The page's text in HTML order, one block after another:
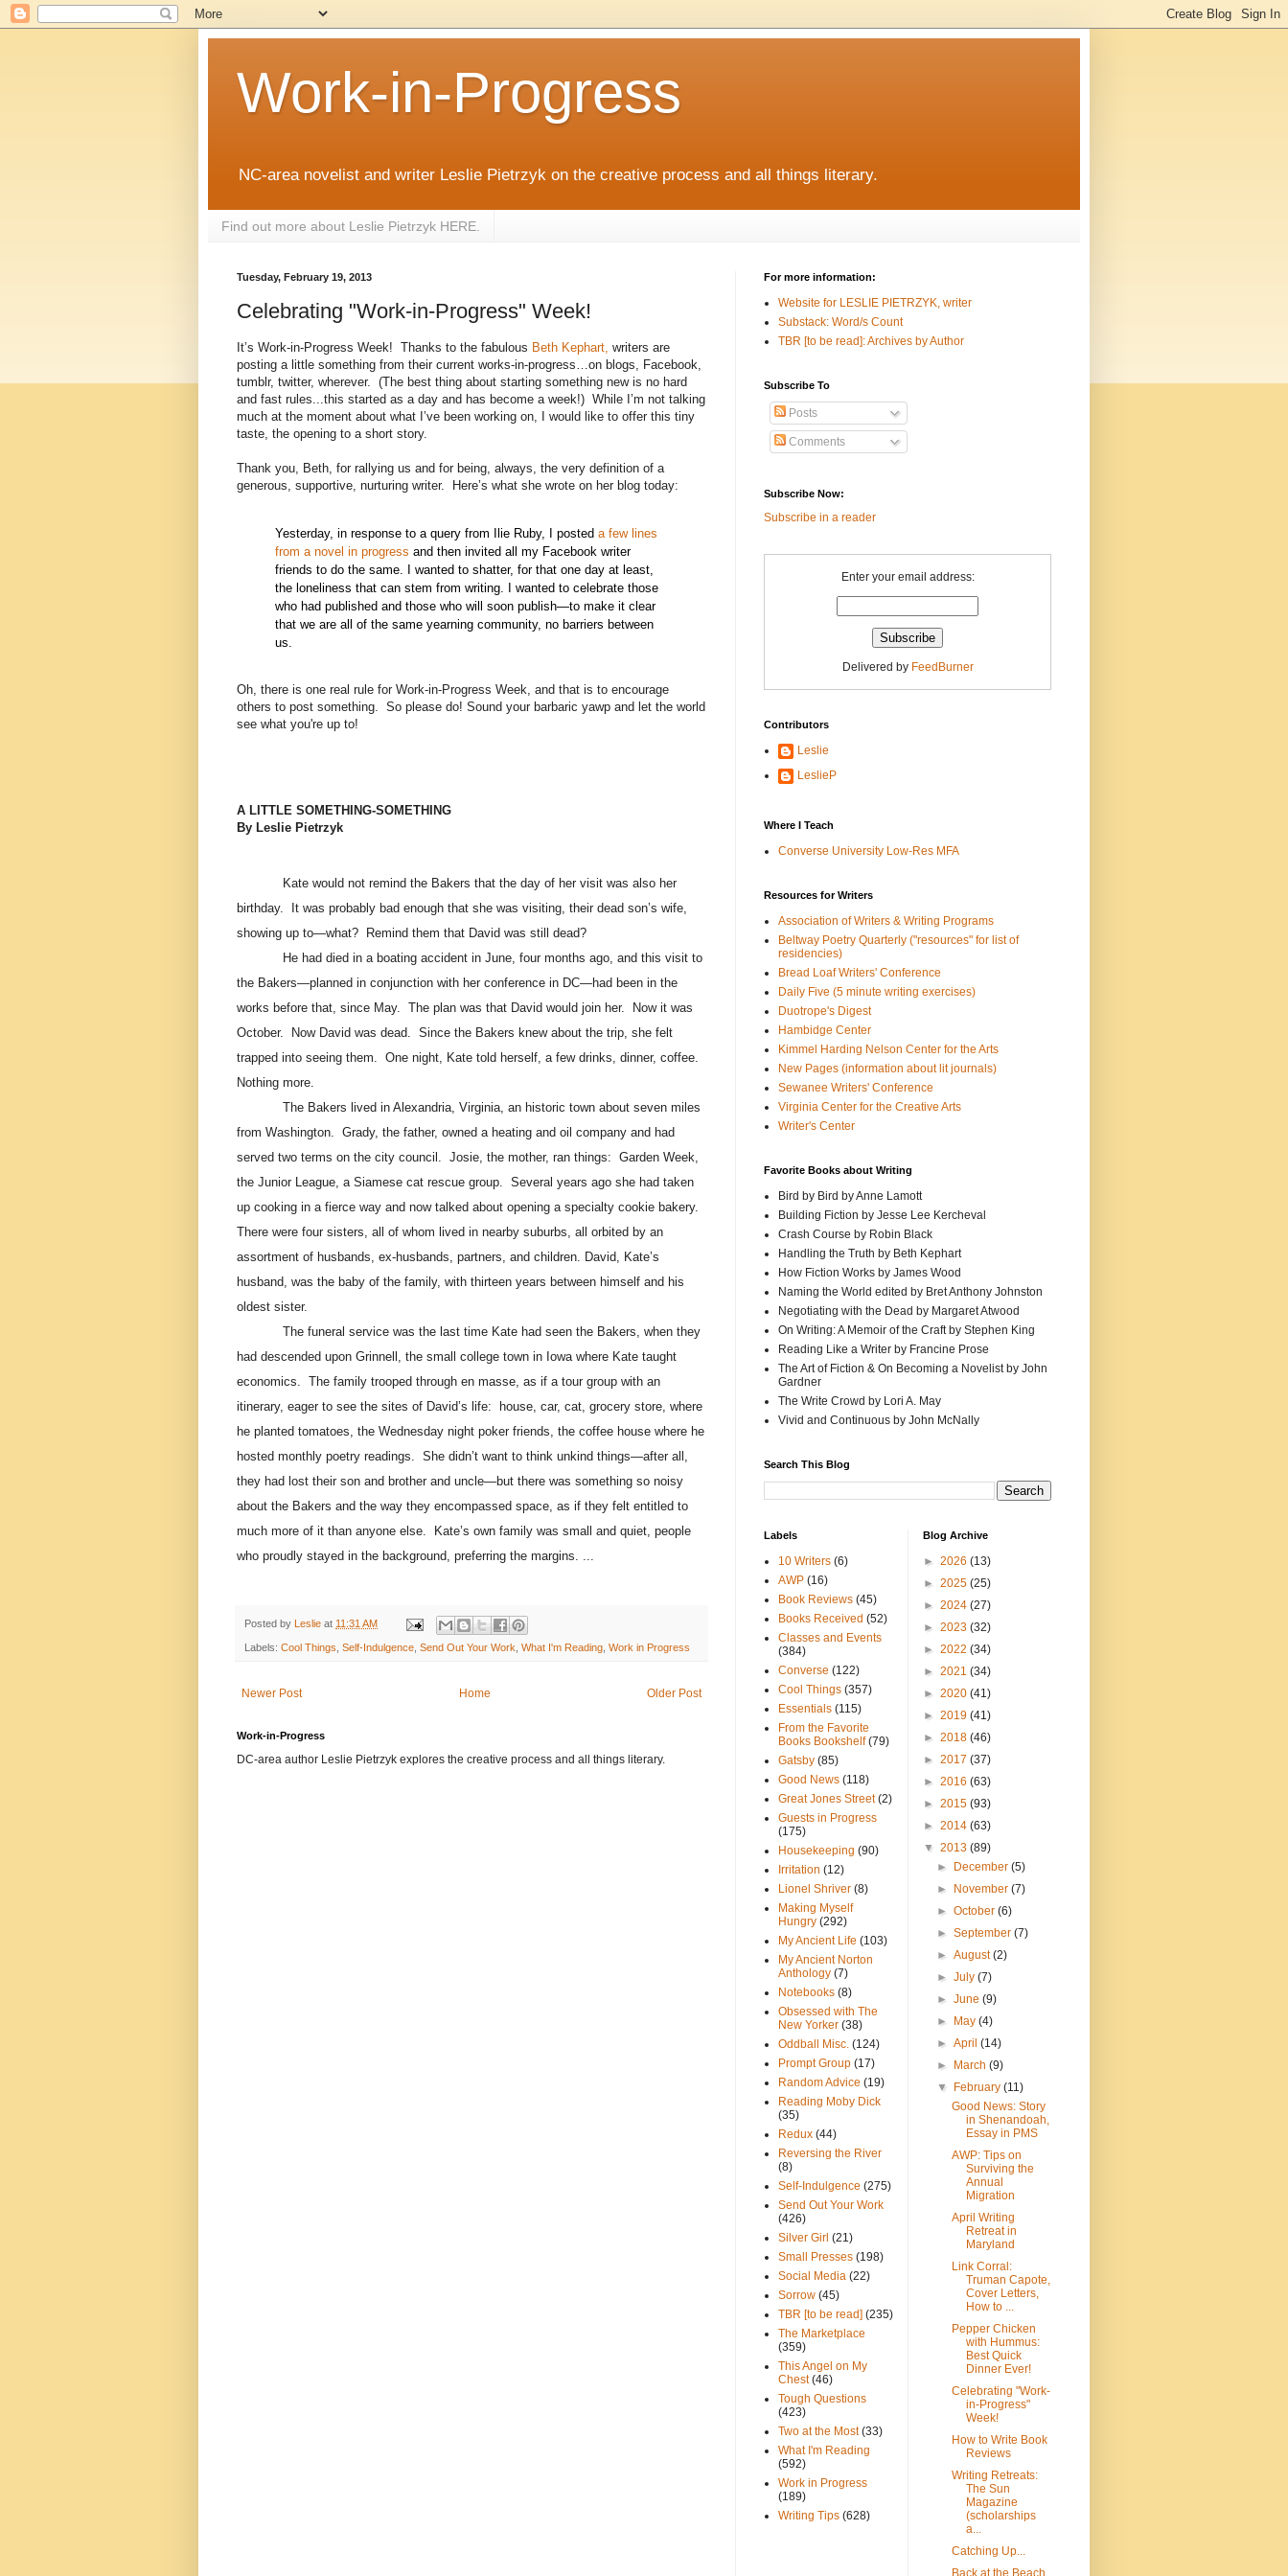
Work-in-Progress
NC-area novelist and writer Leslie Pietrzyk on the creative process and all things literary.
Find out more about Leslie Pietrzyk HERE.
Tuesday, February 19, 2013
Celebrating "Work-in-Progress" Week!
It’s Work-in-Progress Week! Thanks to the fabulous Beth Kephart, writers are
posting a little something from their current works-in-progress…on blogs, Facebook,
tumblr, twitter, wherever.
(The best thing about starting something new is no hard
and fast rules...this started as a day and has become a week!) While I’m not talking
much at the moment about what I’ve been working on, I would like to offer this tiny
taste, the opening to a short story.
Thank you, Beth, for rallying us and for being, always, the very definition of a
generous, supportive, nurturing writer.
Here’s what she wrote on her blog today:
Yesterday, in response to a query from Ilie Ruby, I posted a few lines
from a novel in progress and then invited all my Facebook writer
friends to do the same. I wanted to shatter, for that one day at least,
the loneliness that can stem from writing. I wanted to celebrate those
who had published and those who will soon publish—to make it clear
that we are all of the same yearning community, no barriers between
us.
Oh, there is one real rule for Work-in-Progress Week, and that is to encourage
others to post something. So please do! Sound your barbaric yawp and let the world
see what you're up to!
A LITTLE SOMETHING-SOMETHING
By Leslie Pietrzyk
Kate would not remind the Bakers that the day of her visit was also her
birthday.
It was probably bad enough that she was visiting, their dead son’s wife,
showing up to—what?
Remind them that David was still dead?
He had died in a boating accident in June, four months ago, and this visit to
the Bakers—planned in conjunction with her conference in DC—had been in the
works before that, since May. The plan was that David would join her.
Now it was
October.
Now David was dead. Since the Bakers knew about the trip, she felt
trapped into seeing them. One night, Kate told herself, a few drinks, dinner, coffee.
Nothing more.
The Bakers lived in Alexandria, Virginia, an historic town about seven miles
from Washington. Grady, the father, owned a heating and oil company and had
served two terms on the city council. Josie, the mother, ran things: Garden Week,
the Junior League, a Siamese cat rescue group. Several years ago she had taken
up cooking in a fierce way and now talked about opening a specialty cookie bakery.
There were four sisters, all of whom lived in nearby suburbs, all orbited by an
assortment of husbands, ex-husbands, partners, and children. David, Kate’s
husband, was the baby of the family, with thirteen years between himself and his
oldest sister.
The funeral service was the last time Kate had seen the Bakers, when they
had descended upon Grinnell, the small college town in Iowa where Kate taught
economics. The family trooped through en masse, as if a tour group with an
itinerary, eager to see the sites of David’s life:
house, car, cat, grocery store, where
he planted tomatoes, the Wednesday night poker friends, the coffee house where he
hosted monthly poetry readings. She didn’t want to think unkind things—after all,
they had lost their son and brother and uncle—but there was something so noisy
about the Bakers and the way they encompassed space, as if they felt entitled to
much more of it than anyone else.
Kate’s own family was small and quiet, people
who proudly stayed in the background, preferring the margins. ...
Posted by Leslie at 11:31 AM
Labels: Cool Things Self-Indulgence Send Out Your Work What I'm Reading Work in Progress
Newer Post Older Post
Home
Work-in-Progress
DC-area author Leslie Pietrzyk explores the creative process and all things literary.
For more information:
Website for LESLIE PIETRZYK, writer
Substack: Word/s Count
TBR [to be read]: Archives by Author
Subscribe To
Posts
Comments
Subscribe Now:
Subscribe in a reader
Enter your email address:
Delivered by FeedBurner
Contributors
Leslie
LeslieP
Where I Teach
Converse University Low-Res MFA
Resources for Writers
Association of Writers & Writing Programs
Beltway Poetry Quarterly ("resources" for list of
residencies)
Bread Loaf Writers' Conference
Daily Five (5 minute writing exercises)
Duotrope's Digest
Hambidge Center
Kimmel Harding Nelson Center for the Arts
New Pages (information about lit journals)
Sewanee Writers' Conference
Virginia Center for the Creative Arts
Writer's Center
Favorite Books about Writing
Bird by Bird by Anne Lamott
Building Fiction by Jesse Lee Kercheval
Crash Course by Robin Black
Handling the Truth by Beth Kephart
How Fiction Works by James Wood
Naming the World edited by Bret Anthony Johnston
Negotiating with the Dead by Margaret Atwood
On Writing: A Memoir of the Craft by Stephen King
Reading Like a Writer by Francine Prose
The Art of Fiction & On Becoming a Novelist by John
Gardner
The Write Crowd by Lori A. May
Vivid and Continuous by John McNally
Search This Blog
Labels
10 Writers (6)
AWP (16)
Book Reviews (45)
Books Received (52)
Classes and Events
(384)
Converse (122)
Cool Things (357)
Essentials (115)
From the Favorite
Books Bookshelf (79)
Gatsby (85)
Good News (118)
Great Jones Street (2)
Guests in Progress
(175)
Housekeeping (90)
Irritation (12)
Lionel Shriver (8)
Making Myself
Hungry (292)
My Ancient Life (103)
My Ancient Norton
Anthology (7)
Notebooks (8)
Obsessed with The
New Yorker (38)
Oddball Misc. (124)
Prompt Group (17)
Random Advice (19)
Reading Moby Dick
(35)
Redux (44)
Reversing the River
(8)
Self-Indulgence (275)
Send Out Your Work
(426)
Silver Girl (21)
Small Presses (198)
Social Media (22)
Sorrow (45)
TBR [to be read] (235)
The Marketplace
(359)
This Angel on My
Chest (46)
Tough Questions
(423)
Two at the Most (33)
What I'm Reading
(592)
Work in Progress
(189)
Writing Tips (628)
Blog Archive
► 2026 (13)
► 2025 (25)
► 2024 (27)
► 2023 (32)
► 2022 (34)
► 2021 (34)
► 2020 (41)
► 2019 (41)
► 2018 (46)
► 2017 (37)
► 2016 (63)
► 2015 (93)
► 2014 (63)
▼ 2013 (89)
►
December(5)
►
November(7)
►October(6)
►September(7)
►August(2)
►July(7)
►June(9)
►
May(4)
►April(14)
►
March(9)
▼
February(11)
Good News: Story
in Shenandoah,
Essay in PMS
AWP: Tips on
Surviving the
Annual
Migration
April Writing
Retreat in
Maryland
Link Corral:
Truman Capote,
Cover Letters,
How to ...
Pepper Chicken
with Hummus:
Best Quick
Dinner Ever!
Celebrating "Work-
in-Progress"
Week!
How to Write Book
Reviews
Writing Retreats:
The Sun
Magazine
(scholarships
a...
Catching Up...
Back at the Beach